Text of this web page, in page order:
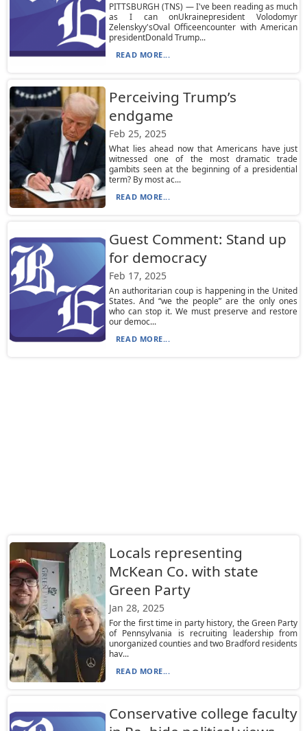
PITTSBURGH (TNS) — I've been reading as much
as I can onUkrainepresident Volodomyr
Zelenskyy'sOval Officeencounter with American
presidentDonald Trump...
READ MORE...
Perceiving Trump’s
endgame
Feb 25, 2025
What lies ahead now that Americans have just
witnessed one of the most dramatic trade
gambits seen at the beginning of a presidential
term? By most ac...
READ MORE...
Guest Comment: Stand up
for democracy
Feb 17, 2025
An authoritarian coup is happening in the United
States. And “we the people” are the only ones
who can stop it. We must preserve and restore
our democ...
READ MORE...
Locals representing
McKean Co. with state
Green Party
Jan 28, 2025
For the first time in party history, the Green Party
of Pennsylvania is recruiting leadership from
unorganized counties and two Bradford residents
hav...
READ MORE...
Conservative college faculty